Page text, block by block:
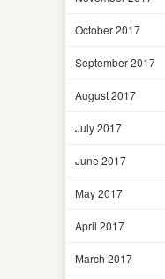
October 2017
September 2017
August 2017
July 2017
June 2017
May 2017
April 2017
March 2017